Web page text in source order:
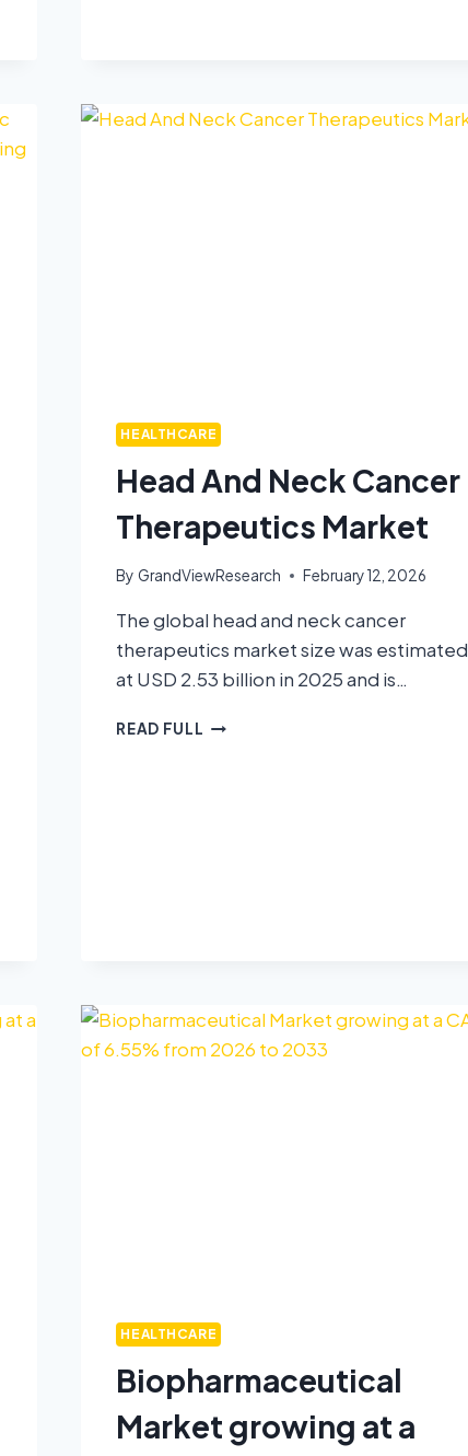
HEALTHCARE
Head And Neck Cancer
Therapeutics Market
By GrandViewResearch February 12, 2026
The global head and neck cancer
therapeutics market size was estimated
at USD 2.53 billion in 2025 and is…
READ FULL
HEALTHCARE
Biopharmaceutical
Market growing at a